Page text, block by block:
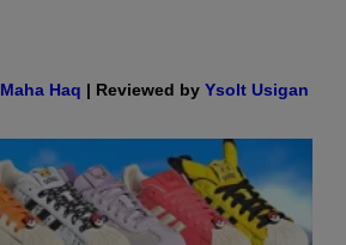
Maha Haq | Reviewed by Ysolt Usigan